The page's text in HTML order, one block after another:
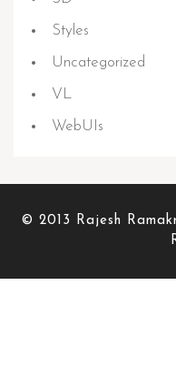
Styles
Uncategorized
VL
WebUIs
© 2013 Rajesh